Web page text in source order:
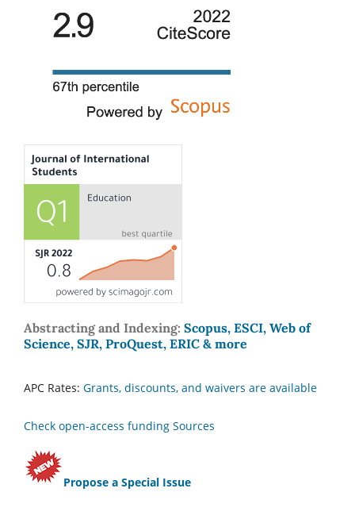
Abstracting and Indexing: Scopus, ESCI, Web of
Science, SJR, ProQuest, ERIC & more
APC Rates: Grants, discounts, and waivers are available
Check open-access funding Sources
Propose a Special Issue